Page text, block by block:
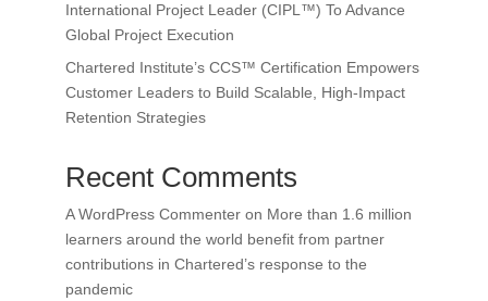
International Project Leader (CIPL™) To Advance
Global Project Execution
Chartered Institute’s CCS™ Certification Empowers
Customer Leaders to Build Scalable, High-Impact
Retention Strategies
Recent Comments
A WordPress Commenteron More than 1.6 million
learners around the world benefit from partner
contributions in Chartered’s response to the
pandemic